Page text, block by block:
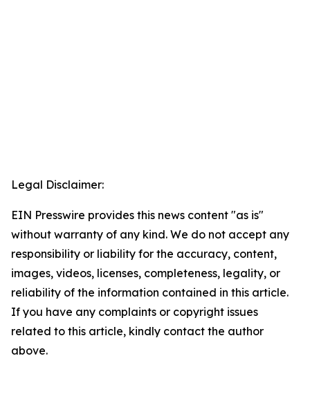
Legal Disclaimer:
EIN Presswire provides this news content "as is"
without warranty of any kind. We do not accept any
responsibility or liability for the accuracy, content,
images, videos, licenses, completeness, legality, or
reliability of the information contained in this article.
If you have any complaints or copyright issues
related to this article, kindly contact the author
above.